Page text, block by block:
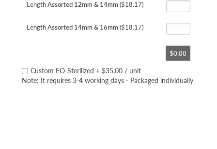
LengthAssorted 12mm & 14mm ($18.17)
LengthAssorted 14mm & 16mm ($18.17)
$0.00
Custom EO-Sterilized + $35.00 / unit
Note: It requires 3-4 working days - Packaged individually